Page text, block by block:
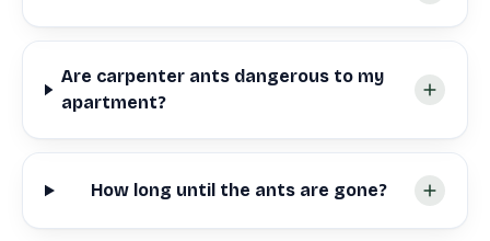
Are carpenter ants dangerous to my
apartment?
How long until the ants are gone?